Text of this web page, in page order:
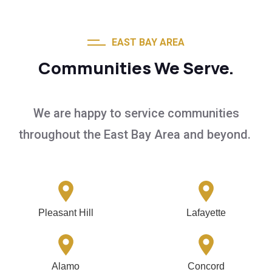
EAST BAY AREA
Communities We Serve.
We are happy to service communities
throughout the East Bay Area and beyond.
Pleasant Hill Lafayette
Alamo Concord